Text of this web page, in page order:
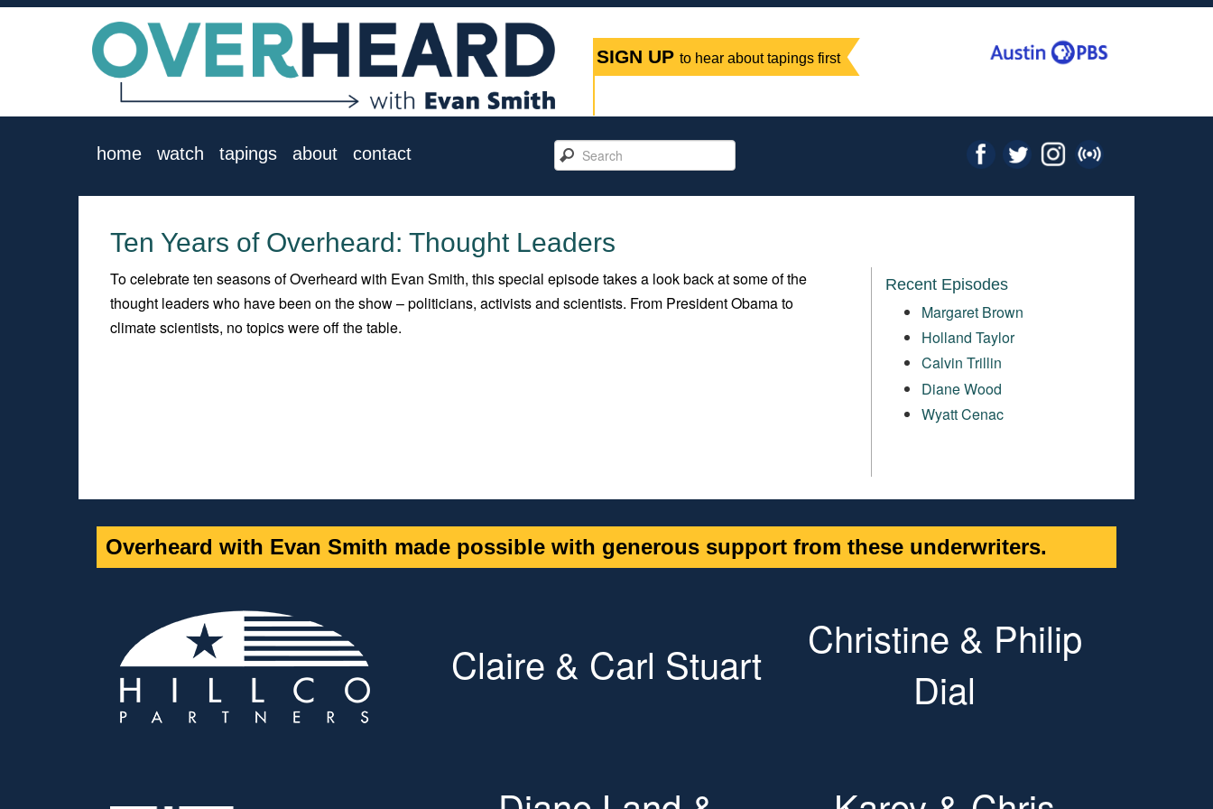
SIGN UP to hear about tapings first
home watch tapings about contact
Ten Years of Overheard: Thought Leaders
To celebrate ten seasons of Overheard with Evan Smith, this special episode takes a look back at some of the
thought leaders who have been on the show – politicians, activists and scientists. From President Obama to
climate scientists, no topics were off the table.
Recent Episodes
Margaret Brown
Holland Taylor
Calvin Trillin
Diane Wood
Wyatt Cenac
Overheard with Evan Smith made possible with generous support from these underwriters.
Claire & Carl Stuart
Christine & Philip
Dial